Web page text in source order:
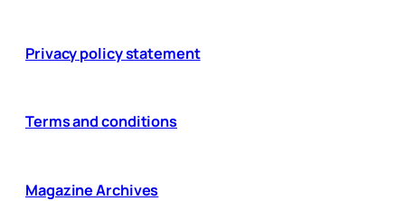
Privacy policy statement
Terms and conditions
Magazine Archives